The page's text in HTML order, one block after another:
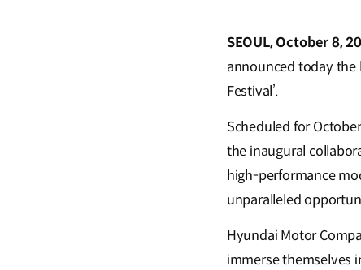
SEOUL, October 8,
announced today the
Festival’.
Scheduled for
the inaugural
high-performance
unparalleled
Hyundai Motor
immerse themselves